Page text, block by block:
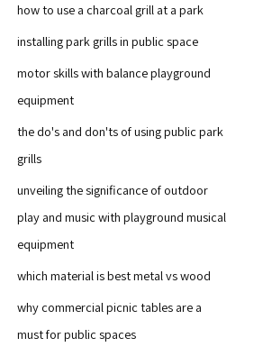
how to use a charcoal grill at a park
installing park grills in public space
motor skills with balance playground
equipment
the do's and don'ts of using public park
grills
unveiling the significance of outdoor
play and music with playground musical
equipment
which material is best metal vs wood
why commercial picnic tables are a
must for public spaces